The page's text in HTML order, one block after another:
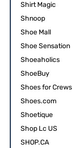
Shirt Magic
Shnoop
Shoe Mall
Shoe Sensation
Shoeaholics
ShoeBuy
Shoes for Crews
Shoes.com
Shoetique
Shop Lc US
SHOP.CA